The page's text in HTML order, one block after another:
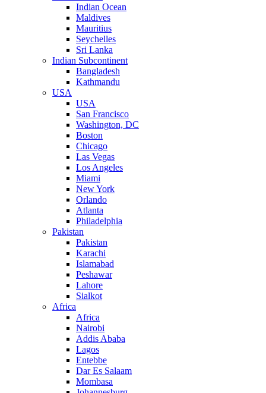
Indian Ocean
Maldives
Mauritius
Seychelles
Sri Lanka
Indian Subcontinent
Bangladesh
Kathmandu
USA
USA
San Francisco
Washington, DC
Boston
Chicago
Las Vegas
Los Angeles
Miami
New York
Orlando
Atlanta
Philadelphia
Pakistan
Pakistan
Karachi
Islamabad
Peshawar
Lahore
Sialkot
Africa
Africa
Nairobi
Addis Ababa
Lagos
Entebbe
Dar Es Salaam
Mombasa